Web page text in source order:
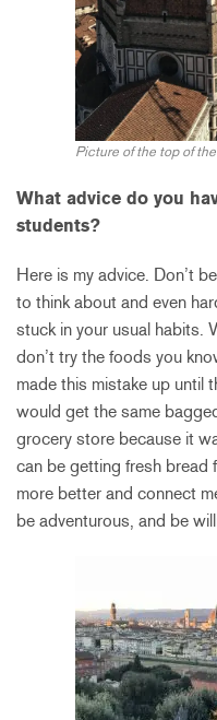
Picture of the top of
What advice do you
students?
Here is my advice. Don’t
to think about and even
stuck in your usual habits.
don’t try the foods you
made this mistake up until
would get the same
grocery store because it
can be getting fresh bread
more better and connect
be adventurous, and be